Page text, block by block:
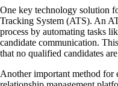
One key technology solution
Tracking System (ATS). An
process by automating tasks
candidate communication.
that no qualified candidates
Another important method for